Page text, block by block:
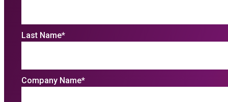
Last Name*
Company Name*